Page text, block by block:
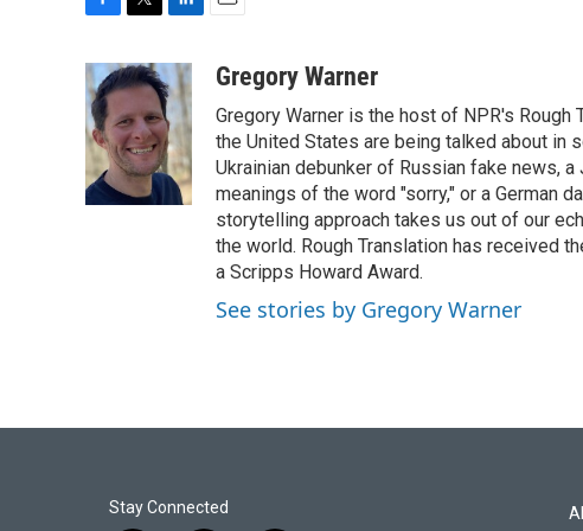
c
e
b
o
o
k
i
t
t
e
r
n
k
e
d
I
n
aGregory Warner
Gregory Warner is the host of NPR's
the United States are being talked about in
Ukrainian debunker of Russian fake news,
meanings of the word "sorry," or a German
storytelling approach takes us out of our
the world. Rough Translation has received
a Scripps Howard Award.
See stories by Gregory Warner
Stay Connected